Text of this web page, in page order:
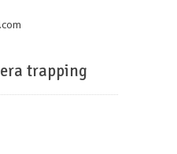
trapping